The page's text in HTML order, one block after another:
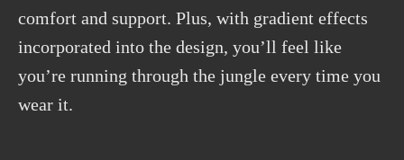
comfort and support. Plus, with gradient effects
incorporated into the design, you’ll feel like
you’re running through the jungle every time you
wear it.